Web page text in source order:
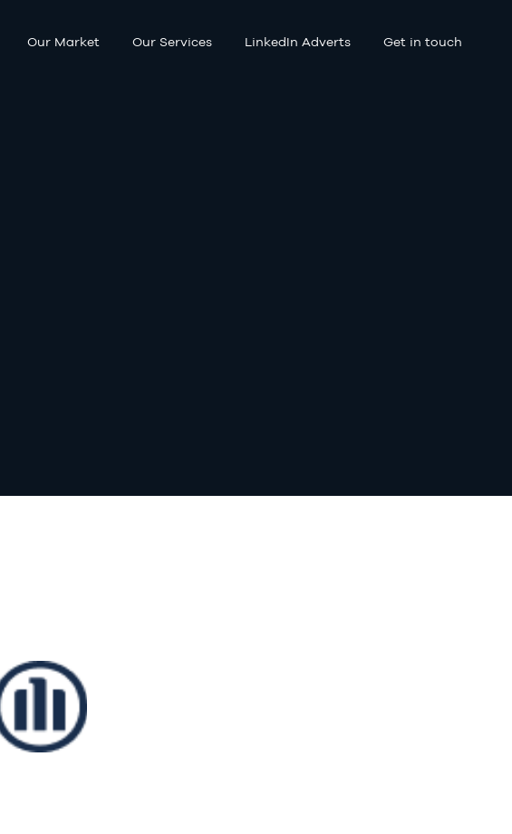
Our Market Our Services LinkedIn Adverts Get in touch